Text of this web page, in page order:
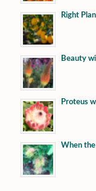
Right
Beauty
Proteus
When the